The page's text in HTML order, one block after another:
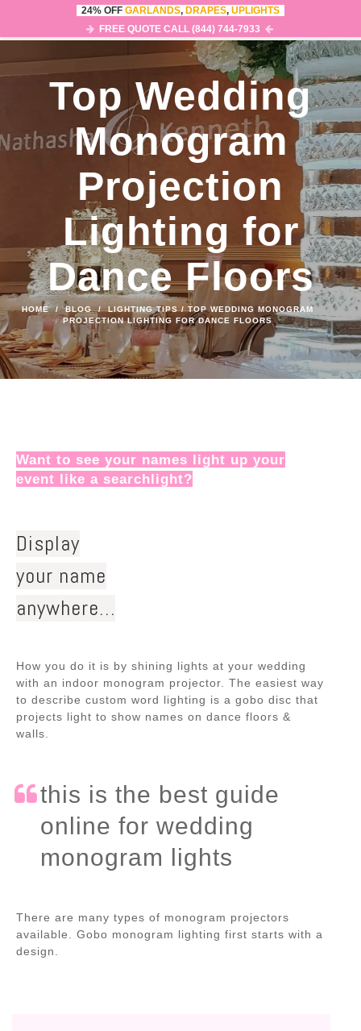
0
Top Wedding
Monogram
Projection
Lighting for
Dance Floors
HOME /BLOG /LIGHTING TIPS/TOP WEDDING MONOGRAM
PROJECTION LIGHTING FOR DANCE FLOORS
Want to see your names light up your
event like a searchlight?
Display
your name
anywhere…
How you do it is by shining lights at your wedding
with an indoor monogram projector. The easiest way
to describe custom word lighting is a gobo disc that
projects light to show names on dance floors &
walls.
this is the best guide
online for wedding
monogram lights
There are many types of monogram projectors
available. Gobo monogram lighting first starts with a
design.
24% OFF GARLANDS, DRAPES, UPLIGHTS
FREE QUOTE CALL (844) 744-7933